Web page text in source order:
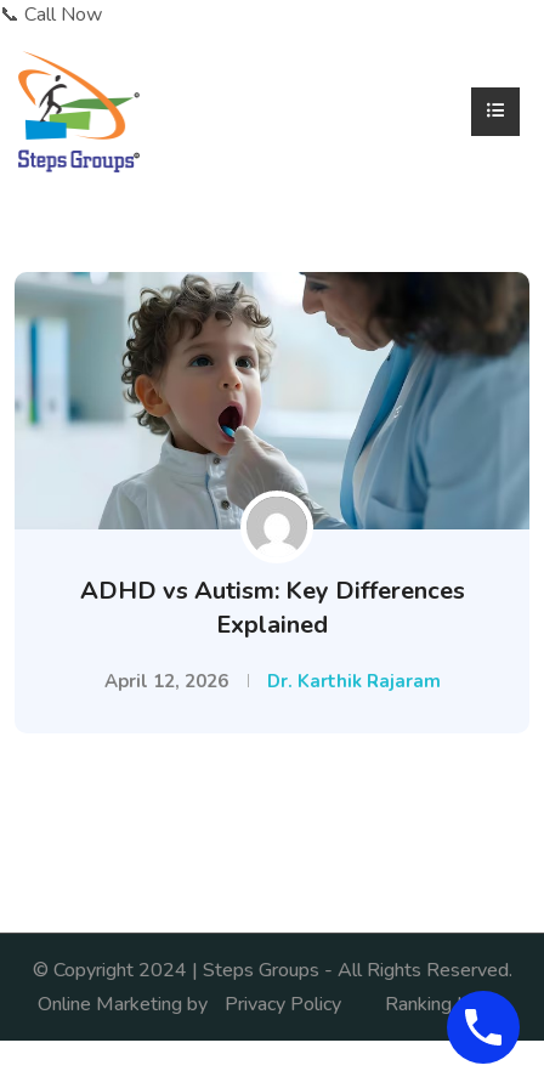
📞 Call Now
ADHD vs Autism: Key Differences
Explained
April 12, 2026 Dr. Karthik Rajaram
© Copyright 2024 | Steps Groups - All Rights Reserved.
Online Marketing by
Privacy Policy Ranking India